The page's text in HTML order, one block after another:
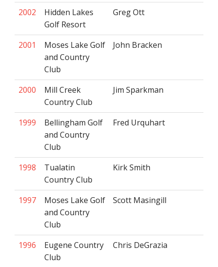
2002
Hidden Lakes
Golf Resort
Greg Ott
2001
Moses Lake Golf
and Country
Club
John Bracken
2000
Mill Creek
Country Club
Jim Sparkman
1999
Bellingham Golf
and Country
Club
Fred Urquhart
1998
Tualatin
Country Club
Kirk Smith
1997
Moses Lake Golf
and Country
Club
Scott Masingill
1996
Eugene Country
Club
Chris DeGrazia